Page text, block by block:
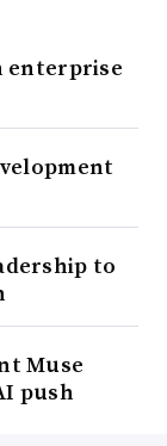
enterprise
to
Muse
push